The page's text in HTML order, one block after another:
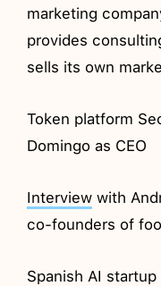
marketing
provides
sells its own
Token platform
Domingo as CEO
Interview with
co-founders of
Spanish AI